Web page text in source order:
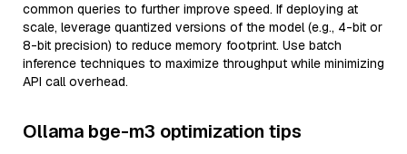
common queries to further improve speed. If deploying at
scale, leverage quantized versions of the model (e.g., 4-bit or
8-bit precision) to reduce memory footprint. Use batch
inference techniques to maximize throughput while minimizing
API call overhead.
Ollama bge-m3 optimization tips